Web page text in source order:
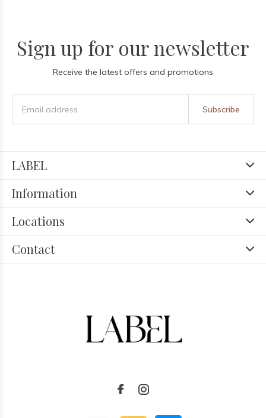
Sign up for our newsletter
Receive the latest offers and promotions
Subscribe
LABEL
Information
Locations
Contact